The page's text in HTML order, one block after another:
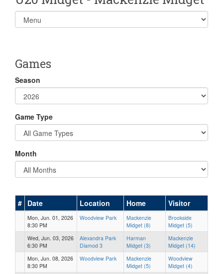
Select
list(select
Games
Season
Game Type
Month
# Date Location Home Visitor
Mon, Jun. 01, 2026
8:30 PM
Woodview Park
Mackenzie
Midget (8)
Brookside
Midget (5)
Wed, Jun. 03, 2026
6:30 PM
Alexandra Park
Diamod 3
Harman
Midget (3)
Mackenzie
Midget (14)
Mon, Jun. 08, 2026
8:30 PM
Woodview Park
Mackenzie
Midget (5)
Woodview
Midget (4)